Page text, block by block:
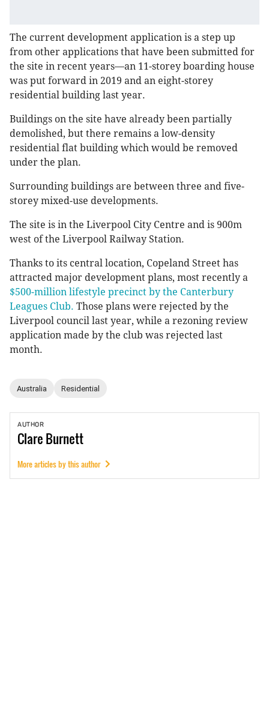
The current development application is a step up
from other applications that have been submitted for
the site in recent years—an 11-storey boarding house
was put forward in 2019 and an eight-storey
residential building last year.
Buildings on the site have already been partially
demolished, but there remains a low-density
residential flat building which would be removed
under the plan.
Surrounding buildings are between three and five-
storey mixed-use developments.
The site is in the Liverpool City Centre and is 900m
west of the Liverpool Railway Station.
Thanks to its central location, Copeland Street has
attracted major development plans, most recently a
$500-million lifestyle precinct by the Canterbury
Leagues Club. Those plans were rejected by the
Liverpool council last year, while a rezoning review
application made by the club was rejected last
month.
Australia Residential
AUTHOR
ClareBurnett
More articles by this author